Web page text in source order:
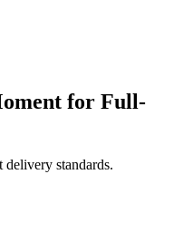
for Full-
standards.